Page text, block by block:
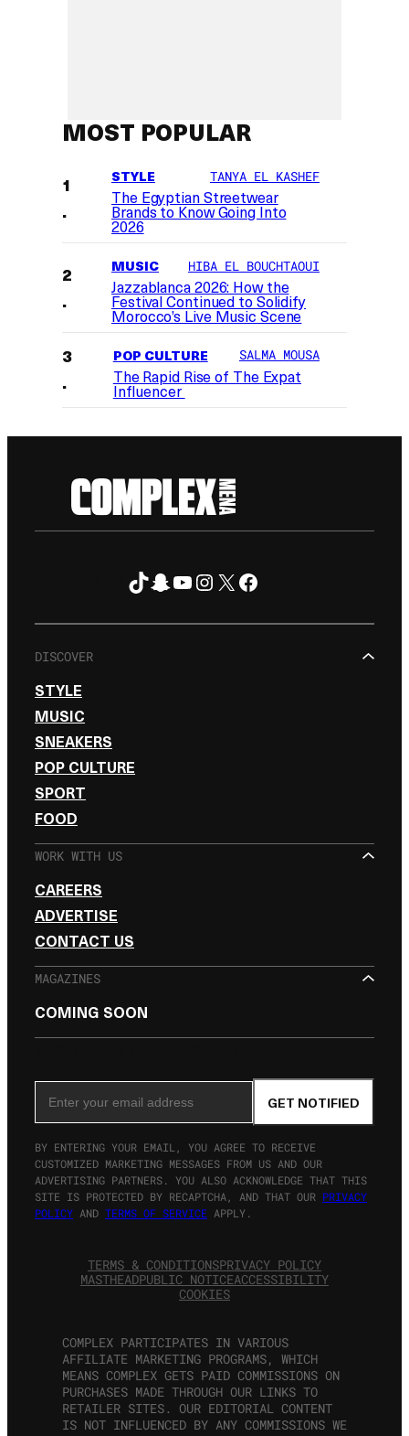
MOST POPULAR
STYLE TANYA EL KASHEF
The Egyptian Streetwear
Brands to Know Going Into
2026
MUSIC HIBA EL BOUCHTAOUI
Jazzablanca 2026: How the
Festival Continued to Solidify
Morocco’s Live Music Scene
POP CULTURE SALMA MOUSA
The Rapid Rise of The Expat
Influencer
TikTok
Snapchat
YouTube
Instagram
X Facebook
DISCOVER
STYLE
MUSIC
SNEAKERS
POP CULTURE
SPORT
FOOD
WORK WITH US
CAREERS
ADVERTISE
CONTACT US
MAGAZINES
COMING SOON
GET NOTIFIED
BY ENTERING YOUR EMAIL, YOU AGREE TO RECEIVE
CUSTOMIZED MARKETING MESSAGES FROM US AND OUR
ADVERTISING PARTNERS. YOU ALSO ACKNOWLEDGE THAT THIS
SITE IS PROTECTED BY RECAPTCHA, AND THAT OUR PRIVACY
POLICY AND TERMS OF SERVICE APPLY.
TERMS & CONDITIONSPRIVACY POLICY
MASTHEADPUBLIC NOTICEACCESSIBILITY
COOKIES
COMPLEX PARTICIPATES IN VARIOUS
AFFILIATE MARKETING PROGRAMS, WHICH
MEANS COMPLEX GETS PAID COMMISSIONS ON
PURCHASES MADE THROUGH OUR LINKS TO
RETAILER SITES. OUR EDITORIAL CONTENT
IS NOT INFLUENCED BY ANY COMMISSIONS WE